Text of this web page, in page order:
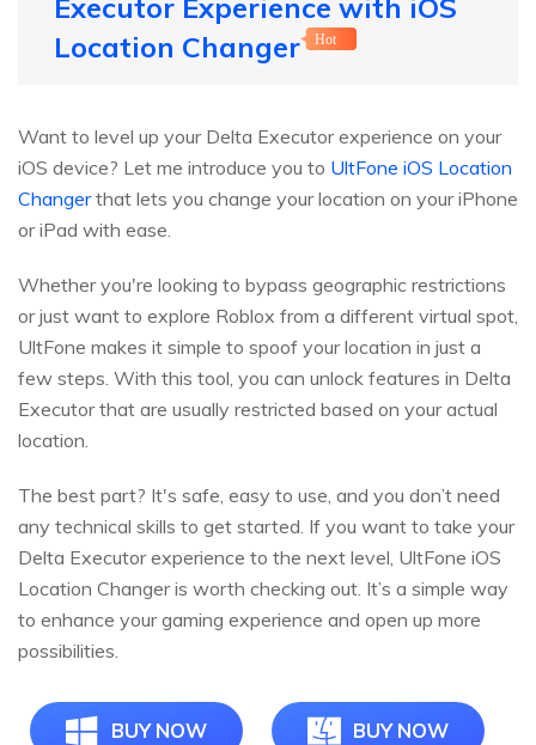
Executor Experience with iOS
Location Changer
Hot
Want to level up your Delta Executor experience on your
iOS device? Let me introduce you to UltFone iOS Location
Changerthat lets you change your location on your iPhone
or iPad with ease.
Whether you're looking to bypass geographic restrictions
or just want to explore Roblox from a different virtual spot,
UltFone makes it simple to spoof your location in just a
few steps. With this tool, you can unlock features in Delta
Executor that are usually restricted based on your actual
location.
The best part? It's safe, easy to use, and you don’t need
any technical skills to get started. If you want to take your
Delta Executor experience to the next level, UltFone iOS
Location Changer is worth checking out. It’s a simple way
to enhance your gaming experience and open up more
possibilities.
BUY NOW BUY NOW